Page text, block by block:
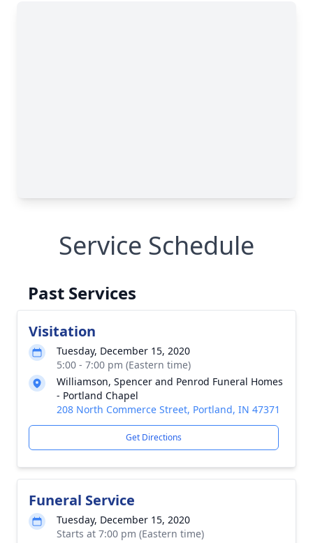
Service Schedule
Past Services
Visitation
Tuesday, December 15, 2020
5:00 - 7:00 pm (Eastern time)
Williamson, Spencer and Penrod Funeral Homes
- Portland Chapel
208 North Commerce Street, Portland, IN 47371
Get Directions
Funeral Service
Tuesday, December 15, 2020
Starts at 7:00 pm (Eastern time)